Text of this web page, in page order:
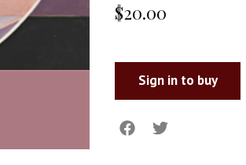
$20.00
Sign in to buy